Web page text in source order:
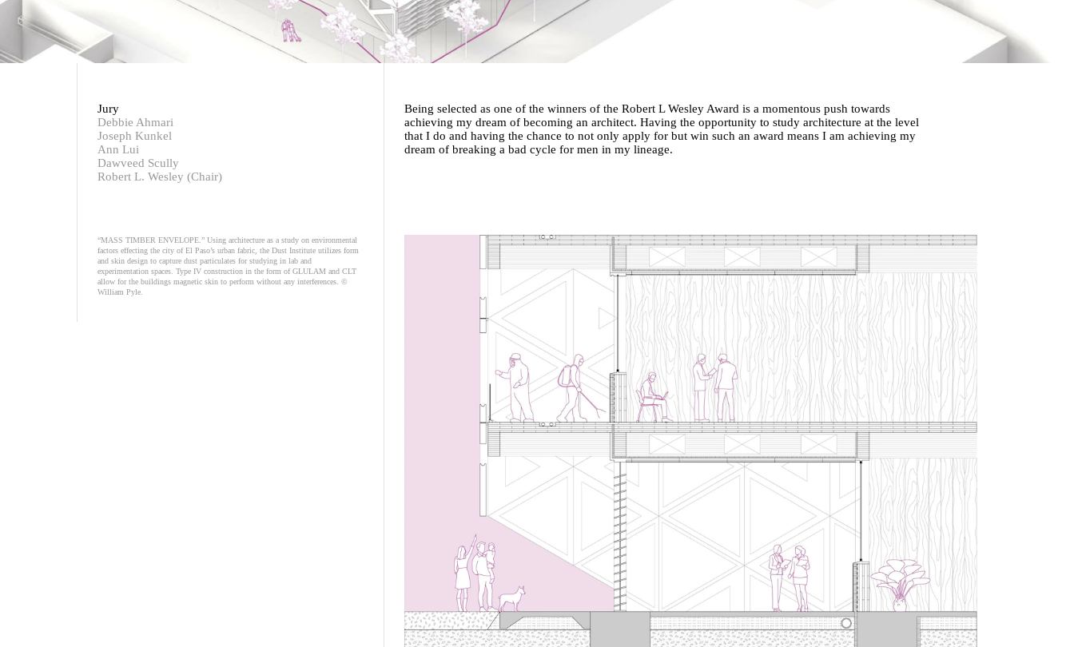
Jury
Debbie Ahmari
Joseph Kunkel
Ann Lui
Dawveed Scully
Robert L. Wesley (Chair)
Being selected as one of the winners of the Robert L Wesley Award is a momentous push towards
achieving my dream of becoming an architect. Having the opportunity to study architecture at the level
that I do and having the chance to not only apply for but win such an award means I am achieving my
dream of breaking a bad cycle for men in my lineage.
“MASS TIMBER ENVELOPE.” Using architecture as a study on environmental
factors effecting the city of El Paso’s urban fabric, the Dust Institute utilizes form
and skin design to capture dust particulates for studying in lab and
experimentation spaces. Type IV construction in the form of GLULAM and CLT
allow for the buildings magnetic skin to perform without any interferences. ©
William Pyle.